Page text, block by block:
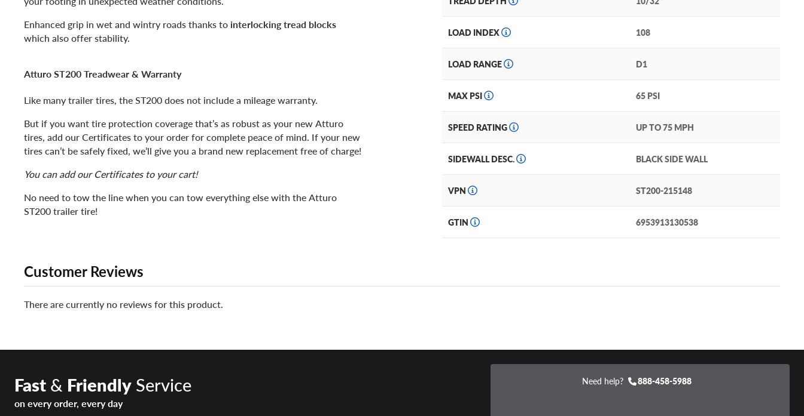
Enhanced grip in wet and wintry roads thanks to interlocking tread blocks
which also offer stability.
Atturo ST200 Treadwear & Warranty
Like many trailer tires, the ST200 does not include a mileage warranty.
But if you want tire protection coverage that’s as robust as your new Atturo
tires, add our Certificates to your order for complete peace of mind. If your new
tires can’t be safely fixed, we’ll give you a brand new replacement free of charge!
You can add our Certificates to your cart!
No need to tow the line when you can tow everything else with the Atturo
ST200 trailer tire!
LOAD INDEX 108
LOAD RANGE D1
MAX PSI 65 PSI
SPEED RATING UP TO 75 MPH
SIDEWALL DESC. BLACK SIDE WALL
VPN ST200-215148
GTIN 6953913130538
Customer Reviews
There are currently no reviews for this product.
Fast& FriendlyService
on every order, every day
Need help? 888-458-5988